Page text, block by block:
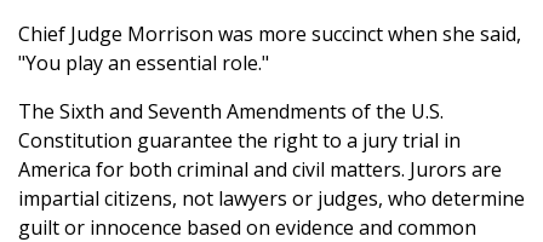
Chief Judge Morrison was more succinct when she said,
"You play an essential role."
The Sixth and Seventh Amendments of the U.S.
Constitution guarantee the right to a jury trial in
America for both criminal and civil matters. Jurors are
impartial citizens, not lawyers or judges, who determine
guilt or innocence based on evidence and common